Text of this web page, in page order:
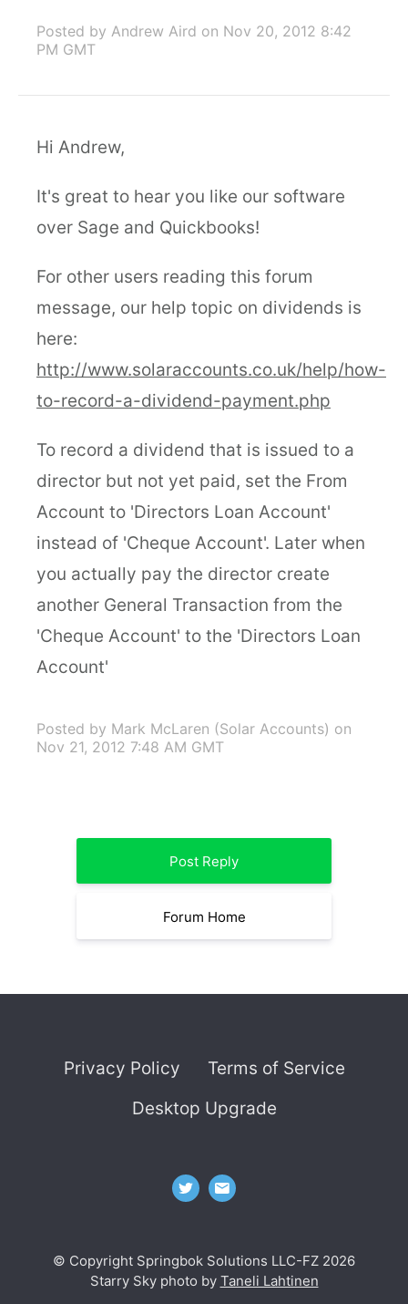
Posted by Andrew Aird on Nov 20, 2012 8:42
PM GMT
Hi Andrew,
It's great to hear you like our software
over Sage and Quickbooks!
For other users reading this forum
message, our help topic on dividends is
here:
http://www.solaraccounts.co.uk/help/how-
to-record-a-dividend-payment.php
To record a dividend that is issued to a
director but not yet paid, set the From
Account to 'Directors Loan Account'
instead of 'Cheque Account'. Later when
you actually pay the director create
another General Transaction from the
'Cheque Account' to the 'Directors Loan
Account'
Posted by Mark McLaren (Solar Accounts) on
Nov 21, 2012 7:48 AM GMT
Post Reply
Forum Home
Privacy Policy
Terms of Service
Desktop Upgrade
© Copyright Springbok Solutions LLC-FZ 2026
Starry Sky photo by Taneli Lahtinen